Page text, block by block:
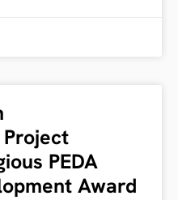
PEDA
Award